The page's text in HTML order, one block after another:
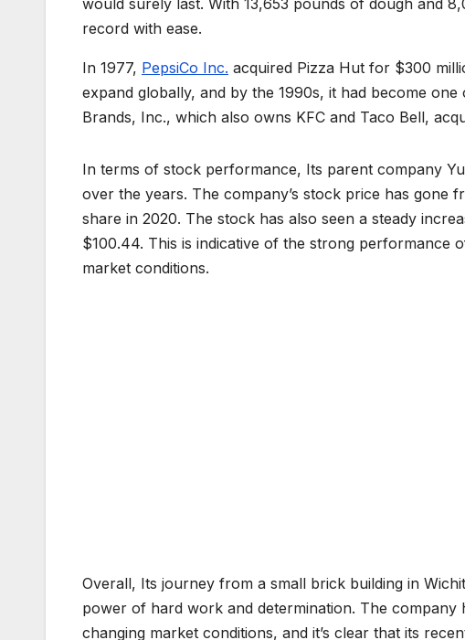
In 1977, PepsiCo Inc. acquired Pizza Hut for $300
expand globally, and by the 1990s, it had become
Brands, Inc., which also owns KFC and Taco Bell,
In terms of stock performance, Its parent company
over the years. The company’s stock price has
share in 2020. The stock has also seen a steady
$100.44. This is indicative of the strong performance
market conditions.
Overall, Its journey from a small brick building in
power of hard work and determination. The
changing market conditions, and it’s clear that its